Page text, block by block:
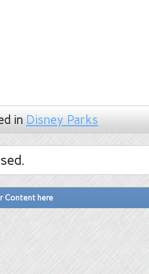
in Disney Parks
Content here